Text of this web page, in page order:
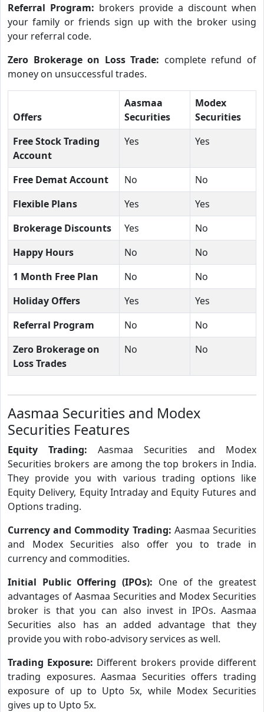
Referral Program: brokers provide a discount when
your family or friends sign up with the broker using
your referral code.
Zero Brokerage on Loss Trade: complete refund of
money on unsuccessful trades.
Offers
Aasmaa
Securities
Modex
Securities
Free Stock Trading
Account
Yes Yes
Free Demat Account No
No
Flexible Plans
Yes
Yes
Brokerage Discounts
Yes
No
Happy Hours
No
No
1 Month Free Plan
No
No
Holiday Offers
Yes
Yes
Referral Program
No
No
Zero Brokerage on
Loss Trades
No No
Aasmaa Securities and Modex
Securities Features
Equity Trading: Aasmaa Securities and Modex
Securities brokers are among the top brokers in India.
They provide you with various trading options like
Equity Delivery, Equity Intraday and Equity Futures and
Options trading.
Currency and Commodity Trading: Aasmaa Securities
and Modex Securities also offer you to trade in
currency and commodities.
Initial Public Offering (IPOs): One of the greatest
advantages of Aasmaa Securities and Modex Securities
broker is that you can also invest in IPOs. Aasmaa
Securities also has an added advantage that they
provide you with robo-advisory services as well.
Trading Exposure: Different brokers provide different
trading exposures. Aasmaa Securities offers trading
exposure of up to Upto 5x, while Modex Securities
gives up to Upto 5x.